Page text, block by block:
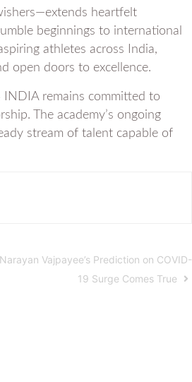
heartfelt
beginnings to international
athletes across India,
open doors to excellence.
remains committed to
The academy’s ongoing
stream of talent capable of
Vajpayee’s Prediction on COVID-
19 Surge Comes True